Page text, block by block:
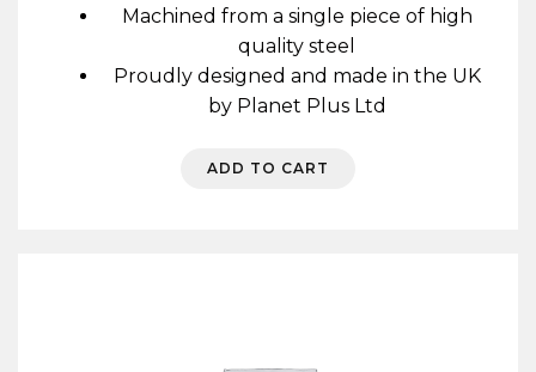
Machined from a single piece of high
quality steel
Proudly designed and made in the UK
by Planet Plus Ltd
ADD TO CART